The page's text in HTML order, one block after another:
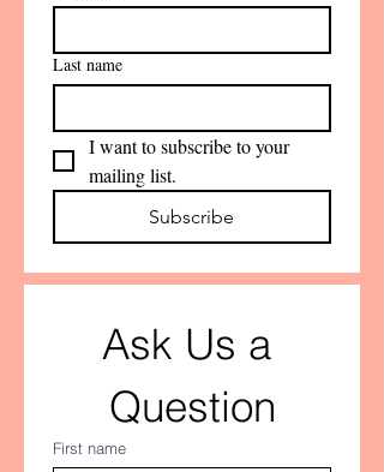
Last name
I want to subscribe to your
mailing list.
Subscribe
Ask Us a
Question
First name